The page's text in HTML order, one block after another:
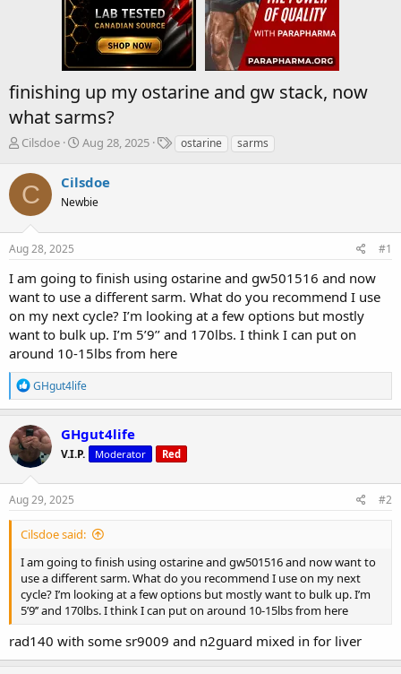
finishing up my ostarine and gw stack, now
what sarms?
T
r
e
a
s
t
r
t
e
r
Cilsdoe
S
r
t
a
e
Aug 28, 2025
Tostarine sarms
C Cilsdoe
Newbie
Aug 28, 2025 #1
I am going to finish using ostarine and gw501516 and now
want to use a different sarm. What do you recommend I use
on my next cycle? I’m looking at a few options but mostly
want to bulk up. I’m 5’9’’ and 170lbs. I think I can put on
around 10-15lbs from here
R
e
a
c
t
i
o
n
s
GHgut4life
GHgut4life
V.I.P. Moderator Red
Aug 29, 2025 #2
Cilsdoe said:
I am going to finish using ostarine and gw501516 and now want to
use a different sarm. What do you recommend I use on my next
cycle? I’m looking at a few options but mostly want to bulk up. I’m
5’9’’ and 170lbs. I think I can put on around 10-15lbs from here
rad140 with some sr9009 and n2guard mixed in for liver